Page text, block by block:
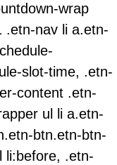
wrap
.etn-nav li a.etn-
slot-time, .etn-
content .etn-
ul li a.etn-
btn.etn-btn-
li:before, .etn-